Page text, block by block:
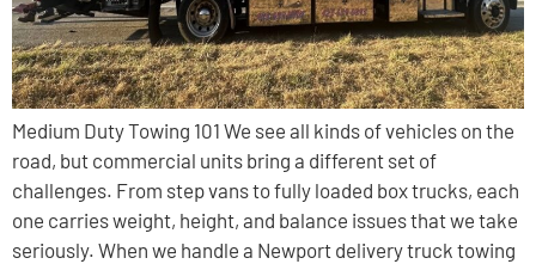
Medium Duty Towing 101 We see all kinds of vehicles on the
road, but commercial units bring a different set of
challenges. From step vans to fully loaded box trucks, each
one carries weight, height, and balance issues that we take
seriously. When we handle a Newport delivery truck towing